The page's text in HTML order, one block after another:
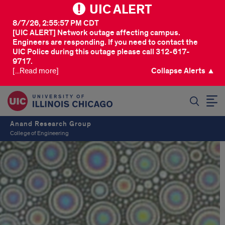
UIC ALERT
[UIC ALERT] Network outage affecting campus.
Engineers are responding. If you need to contact the
UIC Police during this outage please call 312-617-
9717.
8/7/26, 2:55:57 PM CDT
[...Read more] Collapse Alerts ▲
Anand Research Group
College of Engineering